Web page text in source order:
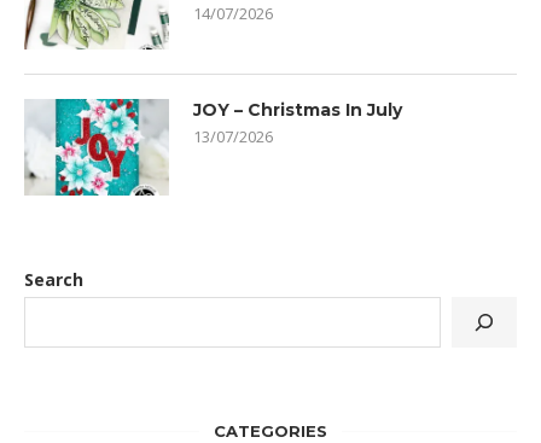
14/07/2026
JOY – Christmas In July
13/07/2026
Search
CATEGORIES